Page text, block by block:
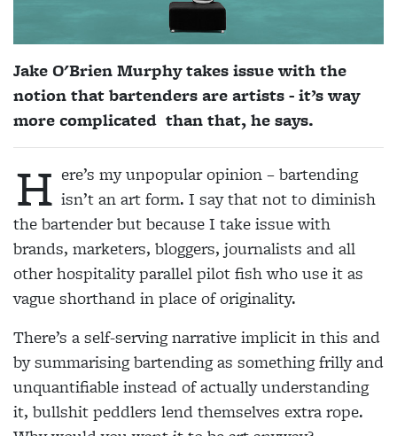
Jake O'Brien Murphy takes issue with the
notion that bartenders are artists - it’s way
more complicated than that, he says.
H ere’s my unpopular opinion – bartending
isn’t an art form. I say that not to diminish
the bartender but because I take issue with
brands, marketers, bloggers, journalists and all
other hospitality parallel pilot fish who use it as
vague shorthand in place of originality.
There’s a self-serving narrative implicit in this and
by summarising bartending as something frilly and
unquantifiable instead of actually understanding
it, bullshit peddlers lend themselves extra rope.